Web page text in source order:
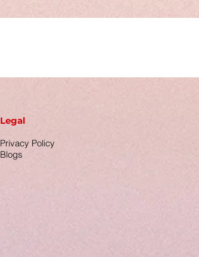
Legal
Privacy Policy
Blogs